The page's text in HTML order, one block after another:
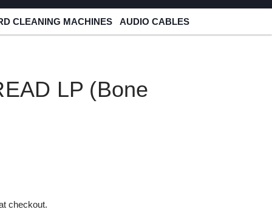
CLEANING MACHINES AUDIO CABLES
LP (Bone
checkout.